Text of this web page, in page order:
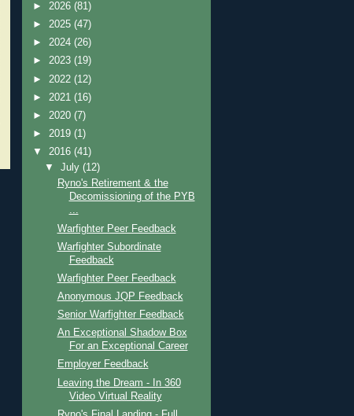
► 2026 (81)
► 2025 (47)
► 2024 (26)
► 2023 (19)
► 2022 (12)
► 2021 (16)
► 2020 (7)
► 2019 (1)
▼ 2016 (41)
▼July(12)
Ryno's Retirement & the
Decomissioning of the PYB
...
Warfighter Peer Feedback
Warfighter Subordinate
Feedback
Warfighter Peer Feedback
Anonymous JQP Feedback
Senior Warfighter Feedback
An Exceptional Shadow Box
For an Exceptional Career
Employer Feedback
Leaving the Dream - In 360
Video Virtual Reality